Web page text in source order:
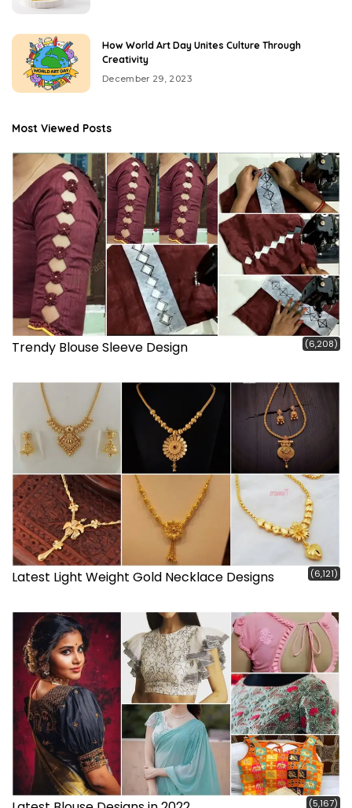
How World Art Day Unites Culture Through
Creativity
December 29, 2023
Most Viewed Posts
Trendy Blouse Sleeve Design (6,208)
Latest Light Weight Gold Necklace Designs (6,121)
(5,167)